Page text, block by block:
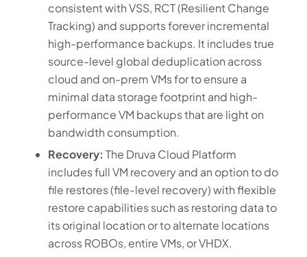
consistent with VSS, RCT (Resilient Change
Tracking) and supports forever incremental
high-performance backups. It includes true
source-level global deduplication across
cloud and on-prem VMs for to ensure a
minimal data storage footprint and high-
performance VM backups that are light on
bandwidth consumption.
Recovery: The Druva Cloud Platform
includes full VM recovery and an option to do
file restores (file-level recovery) with flexible
restore capabilities such as restoring data to
its original location or to alternate locations
across ROBOs, entire VMs, or VHDX.